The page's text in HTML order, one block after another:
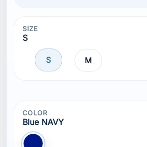
SIZE
S
S M
COLOR
Blue NAVY
Blue NAVY